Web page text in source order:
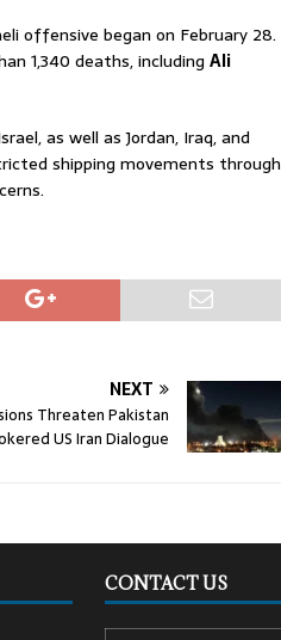
offensive began on February 28.
1,340 deaths, including Ali
as well as Jordan, Iraq, and
shipping movements through
NEXT
Threaten Pakistan
US Iran Dialogue
CONTACT US